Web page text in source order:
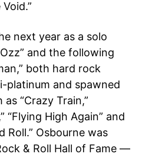
next year as a solo
and the following
both hard rock
platinum and spawned
“Crazy Train,”
“Flying High Again” and
Roll.” Osbourne was
& Roll Hall of Fame —